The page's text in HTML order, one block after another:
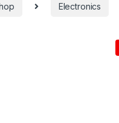
Electronics